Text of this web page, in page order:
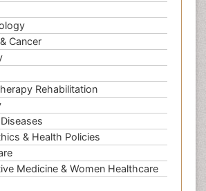
Cancer
Rehabilitation
& Health Policies
Medicine & Women Healthcare